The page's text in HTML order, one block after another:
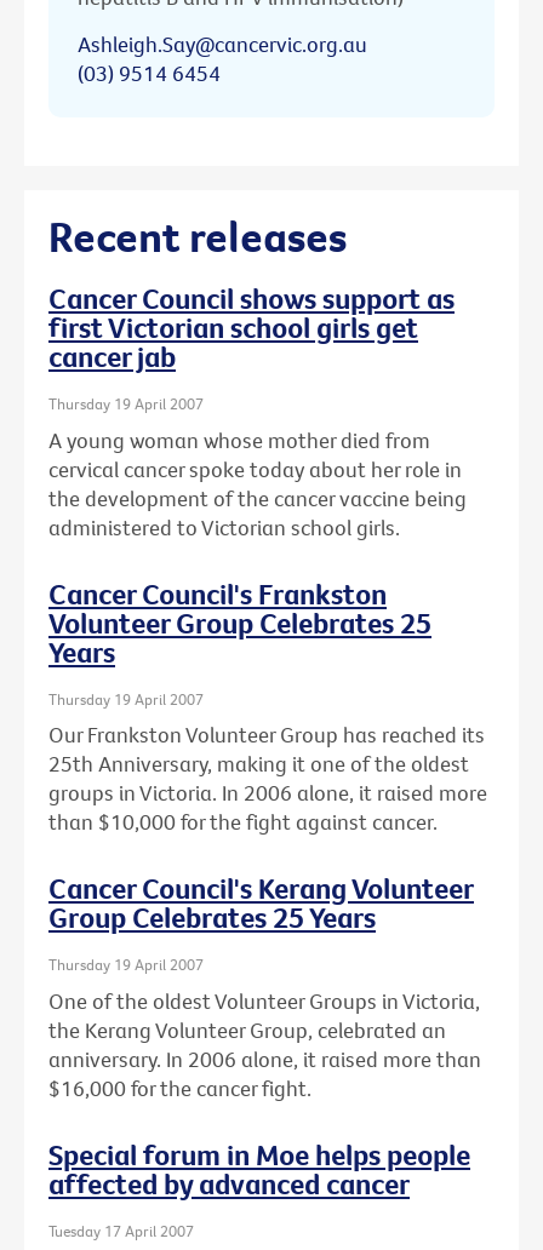
Ashleigh.Say@cancervic.org.au
(03) 9514 6454
Recent releases
Cancer Council shows support as
first Victorian school girls get
cancer jab
Thursday 19 April 2007
A young woman whose mother died from
cervical cancer spoke today about her role in
the development of the cancer vaccine being
administered to Victorian school girls.
Cancer Council's Frankston
Volunteer Group Celebrates 25
Years
Thursday 19 April 2007
Our Frankston Volunteer Group has reached its
25th Anniversary, making it one of the oldest
groups in Victoria. In 2006 alone, it raised more
than $10,000 for the fight against cancer.
Cancer Council's Kerang Volunteer
Group Celebrates 25 Years
Thursday 19 April 2007
One of the oldest Volunteer Groups in Victoria,
the Kerang Volunteer Group, celebrated an
anniversary. In 2006 alone, it raised more than
$16,000 for the cancer fight.
Special forum in Moe helps people
affected by advanced cancer
Tuesday 17 April 2007